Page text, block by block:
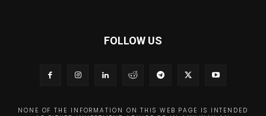
FOLLOW US
NONE OF THE INFORMATION ON THIS WEB PAGE IS INTENDED